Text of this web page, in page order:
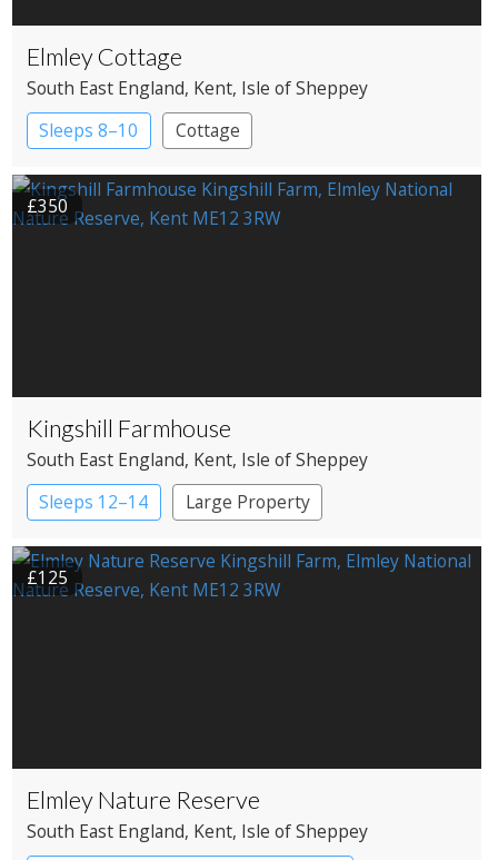
Elmley Cottage
South East England, Kent, Isle of Sheppey
Sleeps 8–10
Cottage
£350
Kingshill Farmhouse
South East England, Kent, Isle of Sheppey
Sleeps 12–14
Large Property
£125
Elmley Nature Reserve
South East England, Kent, Isle of Sheppey